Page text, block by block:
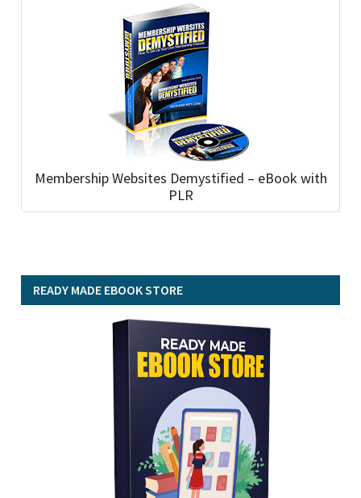
Membership Websites Demystified – eBook with
PLR
READY MADE EBOOK STORE